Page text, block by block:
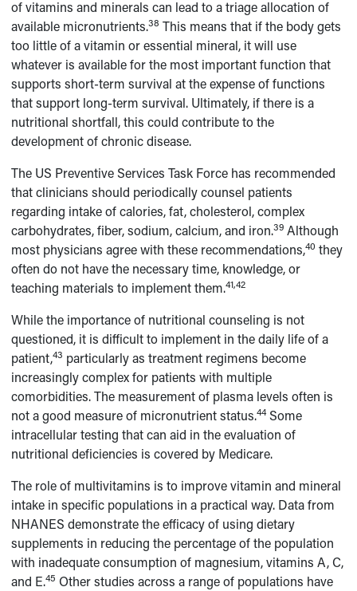
of vitamins and minerals can lead to a triage allocation of
available micronutrients.38 This means that if the body gets
too little of a vitamin or essential mineral, it will use
whatever is available for the most important function that
supports short-term survival at the expense of functions
that support long-term survival. Ultimately, if there is a
nutritional shortfall, this could contribute to the
development of chronic disease.
The US Preventive Services Task Force has recommended
that clinicians should periodically counsel patients
regarding intake of calories, fat, cholesterol, complex
carbohydrates, fiber, sodium, calcium, and iron.39 Although
most physicians agree with these recommendations,40 they
often do not have the necessary time, knowledge, or
teaching materials to implement them.41,42
While the importance of nutritional counseling is not
questioned, it is difficult to implement in the daily life of a
patient,43 particularly as treatment regimens become
increasingly complex for patients with multiple
comorbidities. The measurement of plasma levels often is
not a good measure of micronutrient status.44 Some
intracellular testing that can aid in the evaluation of
nutritional deficiencies is covered by Medicare.
The role of multivitamins is to improve vitamin and mineral
intake in specific populations in a practical way. Data from
NHANES demonstrate the efficacy of using dietary
supplements in reducing the percentage of the population
with inadequate consumption of magnesium, vitamins A, C,
and E.45 Other studies across a range of populations have